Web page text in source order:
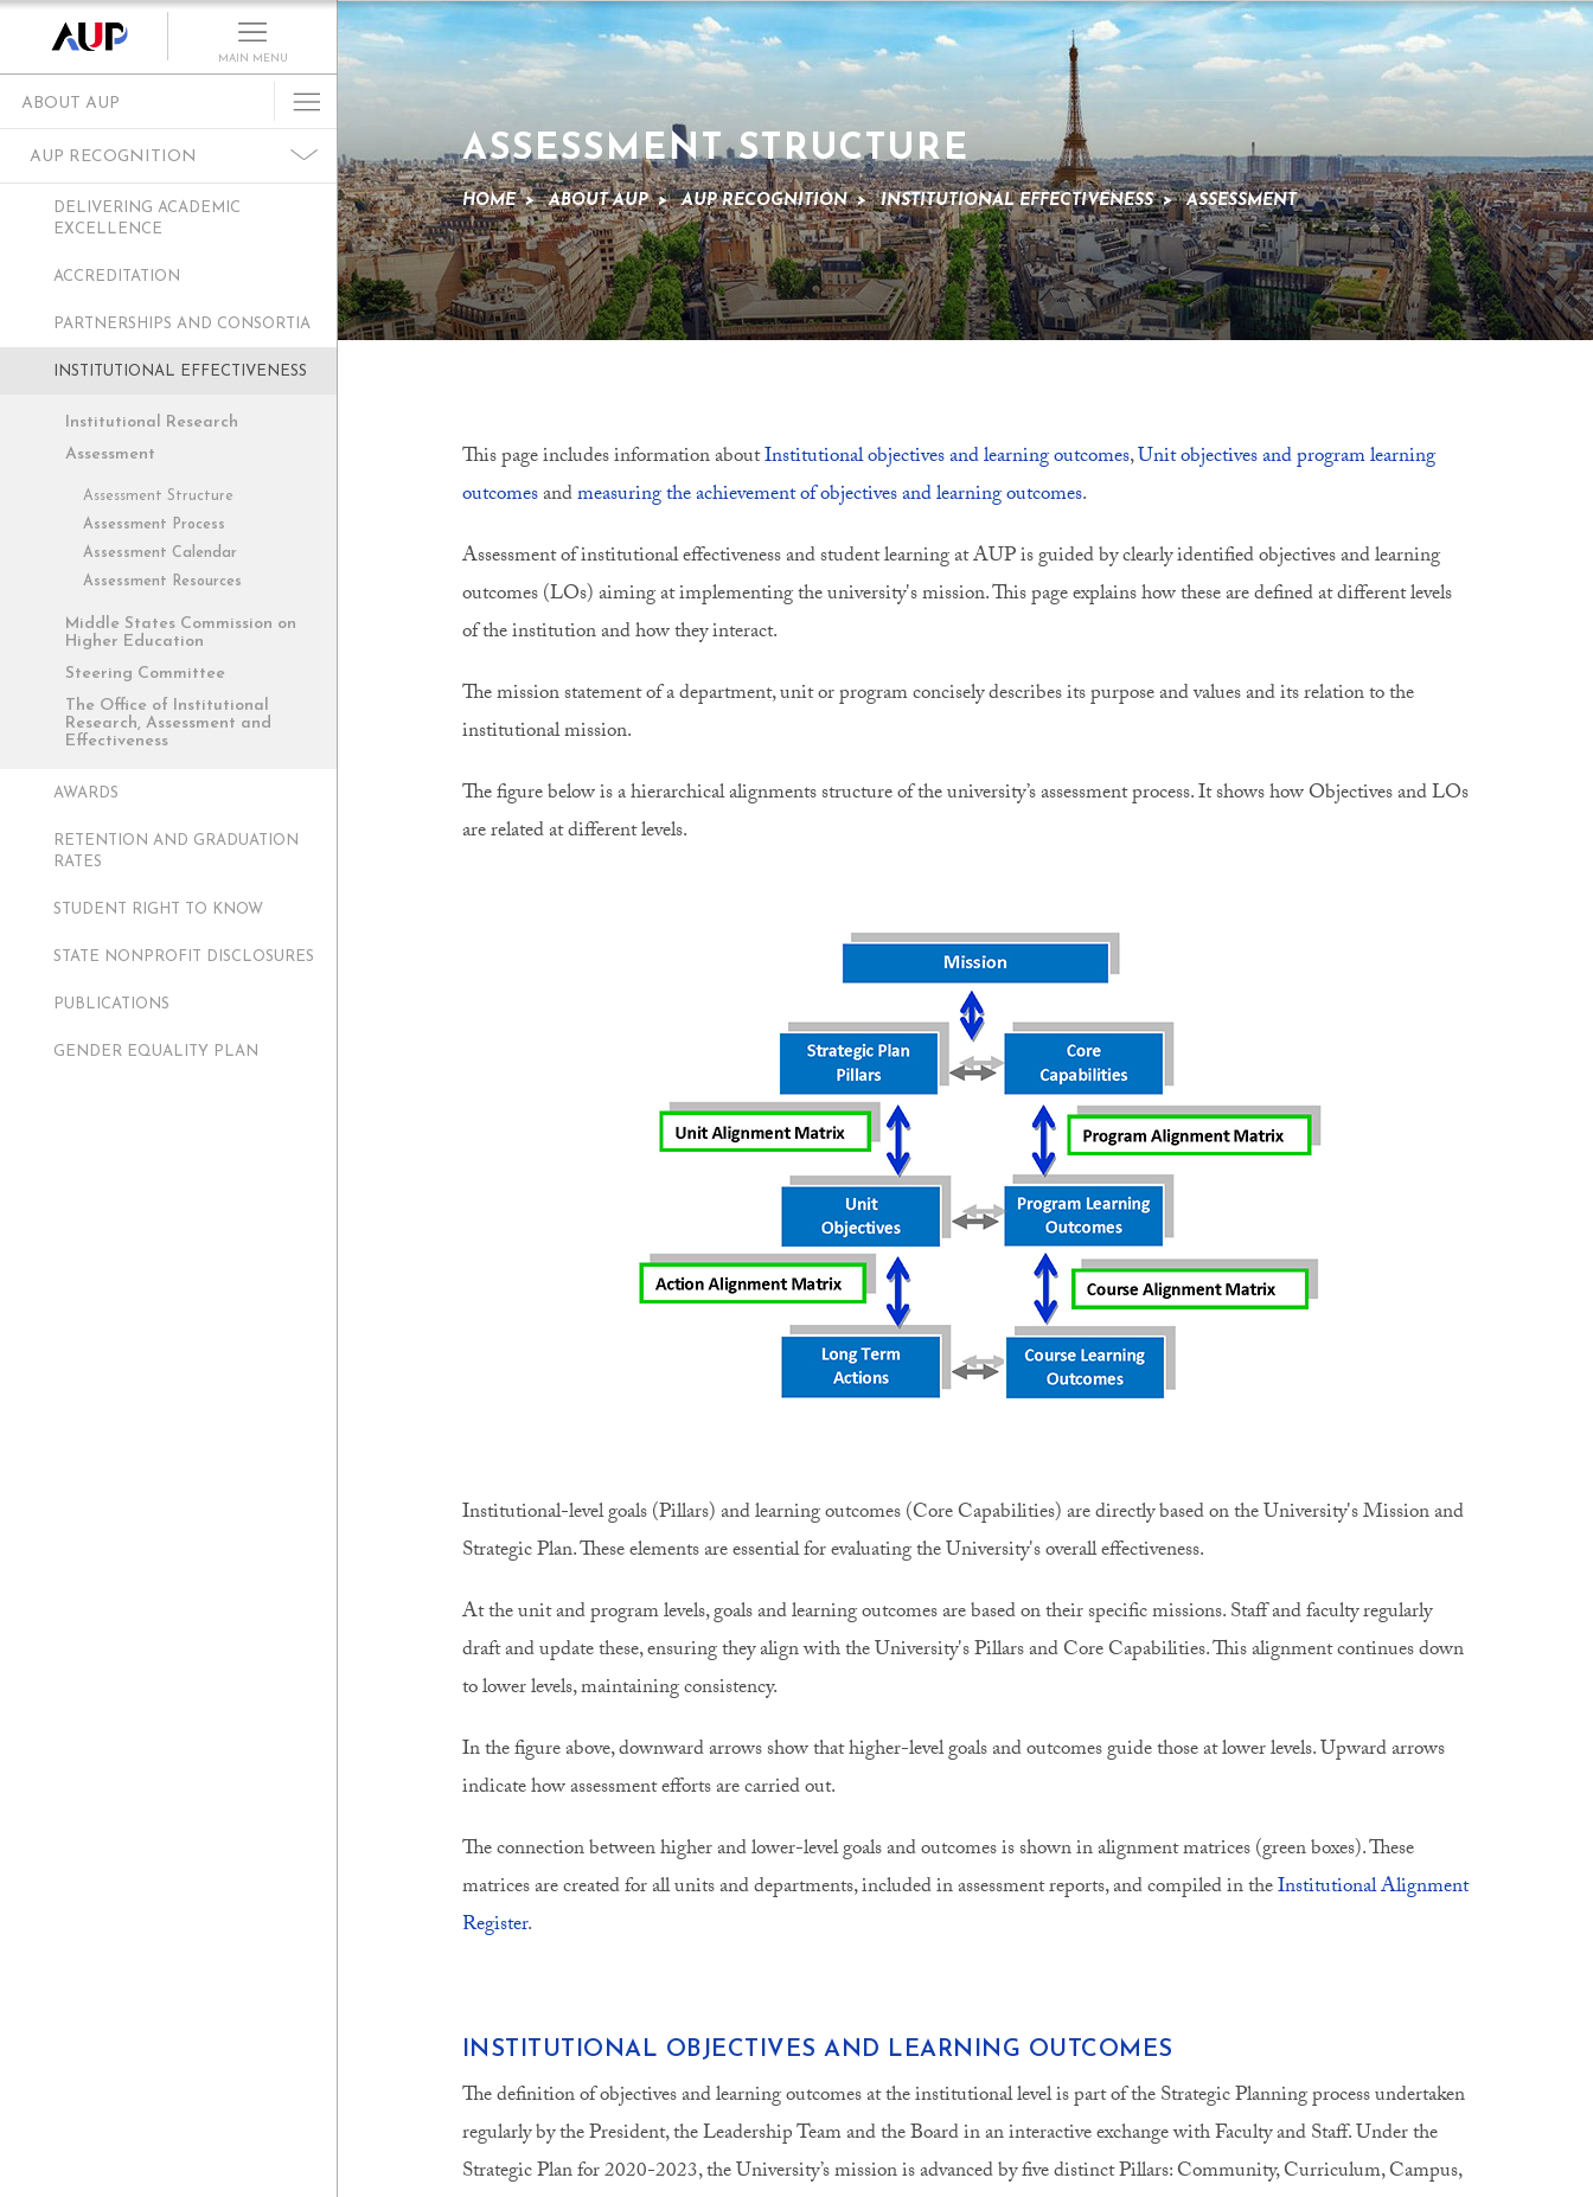
MAIN MENU
ABOUT AUP
History of AUP
Mission & Core Values
Vision and Leadership
AUP Recognition
Campus Development
Policies & Guidelines
AUP RECOGNITION
DELIVERING ACADEMIC
EXCELLENCE
ACCREDITATION
PARTNERSHIPS AND CONSORTIA
INSTITUTIONAL EFFECTIVENESS
Institutional Research
Assessment
Assessment Structure
Assessment Process
Assessment Calendar
Assessment Resources
Middle States Commission on
Higher Education
Steering Committee
The Office of Institutional
Research, Assessment and
Effectiveness
AWARDS
RETENTION AND GRADUATION
RATES
STUDENT RIGHT TO KNOW
STATE NONPROFIT DISCLOSURES
PUBLICATIONS
GENDER EQUALITY PLAN
ASSESSMENT STRUCTURE
HOME > ABOUT AUP > AUP RECOGNITION > INSTITUTIONAL EFFECTIVENESS > ASSESSMENT
This page includes information aboutInstitutional objectives and learning outcomes,Unit objectives and program learning
outcomesandmeasuring the achievement of objectives and learning outcomes.
Assessment of institutional effectiveness and student learning at AUP is guided by clearly identified objectives and learning
outcomes (LOs) aiming at implementing the university's mission. This page explains how these are defined at different levels
of the institution and how they interact.
The mission statement of a department, unit or program concisely describes its purpose and values and its relation to the
institutional mission.
The figure below is a hierarchical alignments structure of the university’s assessment process. It shows how Objectives and LOs
are related at different levels.
Institutional-level goals (Pillars) and learning outcomes (Core Capabilities) are directly based on the University's Mission and
Strategic Plan. These elements are essential for evaluating the University's overall effectiveness.
At the unit and program levels, goals and learning outcomes are based on their specific missions. Staff and faculty regularly
draft and update these, ensuring they align with the University's Pillars and Core Capabilities. This alignment continues down
to lower levels, maintaining consistency.
In the figure above, downward arrows show that higher-level goals and outcomes guide those at lower levels. Upward arrows
indicate how assessment efforts are carried out.
The connection between higher and lower-level goals and outcomes is shown in alignment matrices (green boxes). These
matrices are created for all units and departments, included in assessment reports, and compiled in theInstitutional Alignment
Register.
INSTITUTIONAL OBJECTIVES AND LEARNING OUTCOMES
The definition of objectives and learning outcomes at the institutional level is part of the Strategic Planning process undertaken
regularly by the President, the Leadership Team and the Board in an interactive exchange with Faculty and Staff. Under the
Strategic Plan for 2020-2023, the University’s mission is advanced by five distinct Pillars: Community, Curriculum, Campus,